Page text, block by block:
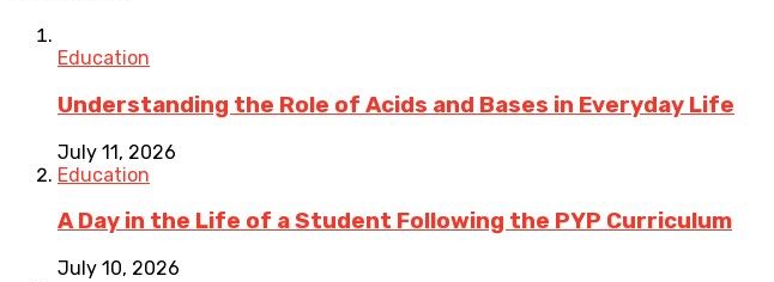
Education
Understanding the Role of Acids and Bases in Everyday Life
July 11, 2026
Education
A Day in the Life of a Student Following the PYP Curriculum
July 10, 2026